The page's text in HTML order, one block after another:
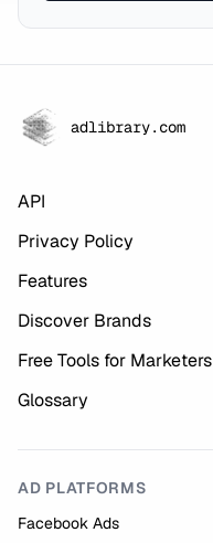
adlibrary.com
API
Privacy Policy
Features
Discover Brands
Free Tools for Marketers
Glossary
AD PLATFORMS
Facebook Ads